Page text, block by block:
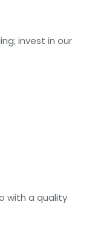
invest in our
with a quality